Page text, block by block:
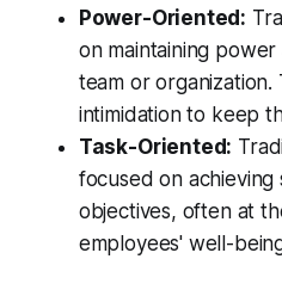
Power-Oriented:
on maintaining
team or
intimidation to keep
Task-Oriented:
focused on achieving
objectives, often at
employees' well-